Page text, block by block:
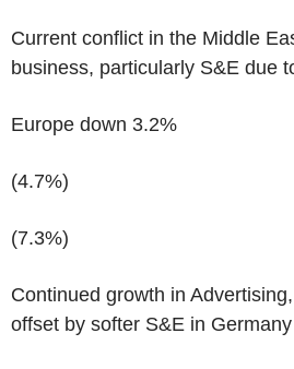
Current conflict in the Middle
business, particularly S&E due
Europe down 3.2%
(4.7%)
(7.3%)
Continued growth in
offset by softer S&E in Germany